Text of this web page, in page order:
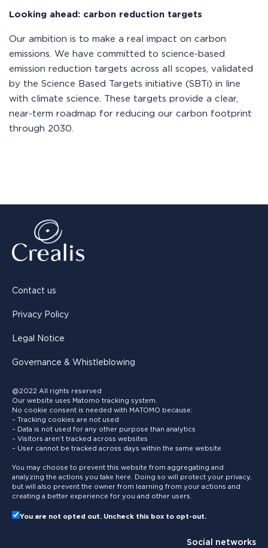
Looking ahead: carbon reduction targets
Our ambition is to make a real impact on carbon
emissions. We have committed to science-based
emission reduction targets across all scopes, validated
by the Science Based Targets initiative (SBTi) in line
with climate science. These targets provide a clear,
near-term roadmap for reducing our carbon footprint
through 2030.
Contact us
Privacy Policy
Legal Notice
Governance & Whistleblowing
@2022 All rights reserved
Our website uses Matomo tracking system.
No cookie consent is needed with MATOMO because:
– Tracking cookies are not used
– Data is not used for any other purpose than analytics
– Visitors aren’t tracked across websites
– User cannot be tracked across days within the same website
You may choose to prevent this website from aggregating and
analyzing the actions you take here. Doing so will protect your privacy,
but will also prevent the owner from learning from your actions and
creating a better experience for you and other users.
You are not opted out. Uncheck this box to opt-out.
Social networks